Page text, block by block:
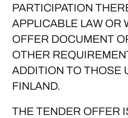
PARTICIPATION
APPLICABLE LAW OR
OFFER DOCUMENT
OTHER
ADDITION TO THOSE
FINLAND.
THE TENDER OFFER